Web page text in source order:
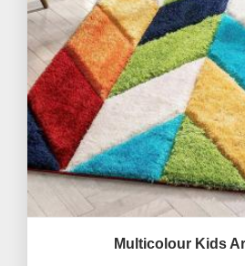
Multicolour Kids